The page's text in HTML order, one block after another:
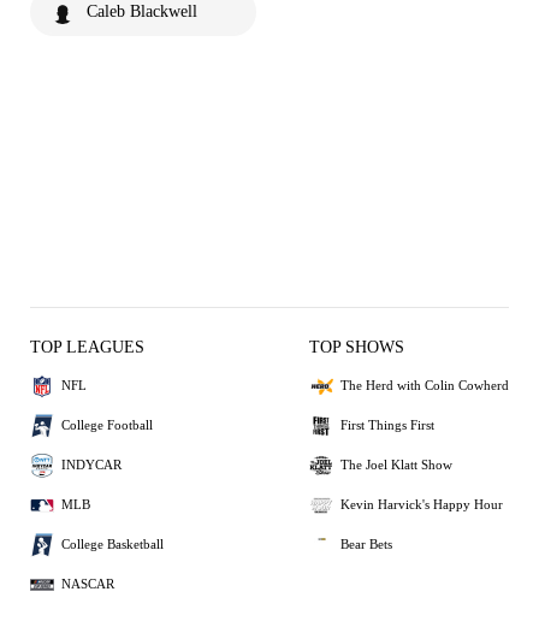
Caleb Blackwell
TOP LEAGUES
NFL
College Football
INDYCAR
MLB
College Basketball
NASCAR
TOP SHOWS
The Herd with Colin Cowherd
First Things First
The Joel Klatt Show
Kevin Harvick's Happy Hour
Bear Bets